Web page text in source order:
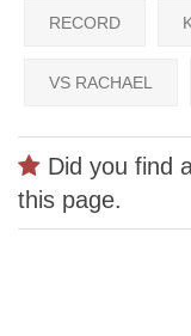
RECORD
VS RACHAEL
Did you find
this page.